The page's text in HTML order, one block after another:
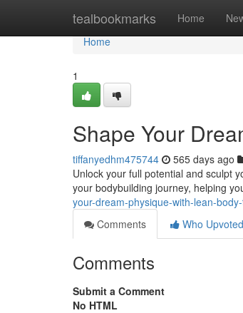
tealbookmarks Home
Home
Home
1
Shape Your
tiffanyedhm475744 565 days ago
Unlock your full potential and sculpt
your bodybuilding journey, helping
your-dream-physique-with-lean-
Comments
Who Upvoted
Comments
Submit a Comment
No HTML